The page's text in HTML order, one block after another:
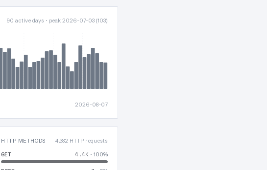
90 active days · peak 2026-07-03 (103)
2026-08-07
HTTP METHODS 4,382 HTTP requests
GET 4.4K · 100%